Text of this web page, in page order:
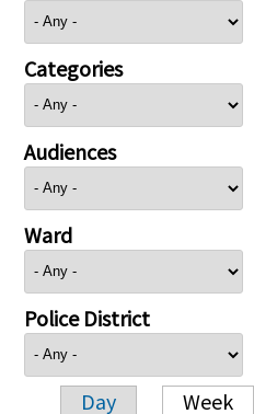
Categories
Audiences
Ward
Police District
Day Week